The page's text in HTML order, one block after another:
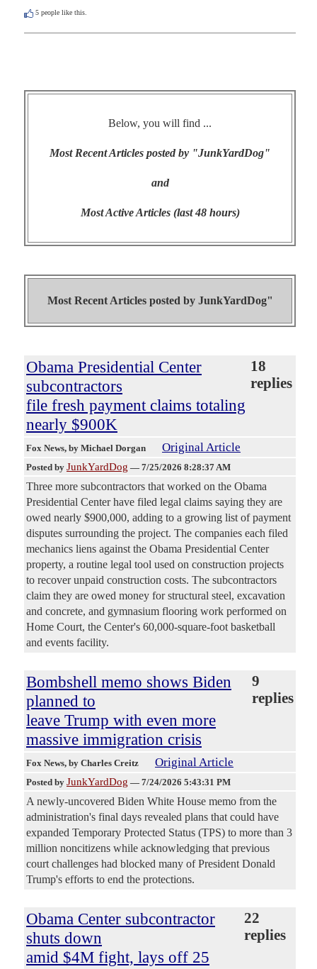
5 people like this.
Below, you will find ...
Most Recent Articles posted by "JunkYardDog"
and
Most Active Articles (last 48 hours)
Most Recent Articles posted by JunkYardDog"
Obama Presidential Center
subcontractors
file fresh payment claims totaling
nearly $900K
18
replies
Fox News, by Michael Dorgan Original Article
Posted by JunkYardDog — 7/25/2026 8:28:37 AM
Three more subcontractors that worked on the Obama
Presidential Center have filed legal claims saying they are
owed nearly $900,000, adding to a growing list of payment
disputes surrounding the project. The companies each filed
mechanics liens against the Obama Presidential Center
property, a routine legal tool used on construction projects
to recover unpaid construction costs. The subcontractors
claim they are owed money for structural steel, excavation
and concrete, and gymnasium flooring work performed on
Home Court, the Center's 60,000-square-foot basketball
and events facility.
Bombshell memo shows Biden
planned to
leave Trump with even more
massive immigration crisis
9
replies
Fox News, by Charles Creitz Original Article
Posted by JunkYardDog — 7/24/2026 5:43:31 PM
A newly-uncovered Biden White House memo from the
administration's final days revealed plans that could have
expanded Temporary Protected Status (TPS) to more than 3
million noncitizens while acknowledging that previous
court challenges had blocked many of President Donald
Trump's efforts to end the protections.
Obama Center subcontractor
shuts down
amid $4M fight, lays off 25
22
replies